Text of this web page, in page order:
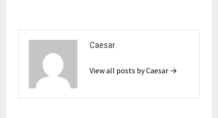
Caesar
View all posts by Caesar →